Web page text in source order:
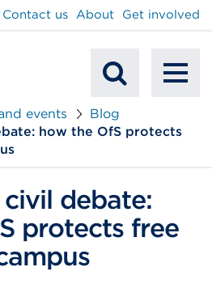
Mobile
Search
Contact us About Get involved
events
Blog
how the OfS protects
debate:
protects free